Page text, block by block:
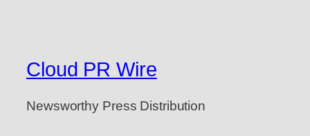
Cloud PR Wire
Newsworthy Press Distribution